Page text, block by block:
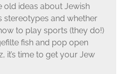
old ideas about Jewish
stereotypes and whether
to play sports (they do!)
fish and pop open
it’s time to get your Jew